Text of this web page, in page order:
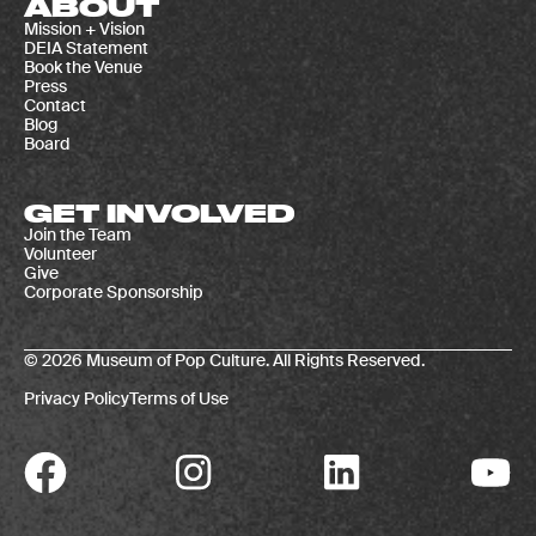
ABOUT
Mission + Vision
DEIA Statement
Book the Venue
Press
Contact
Blog
Board
GET INVOLVED
Join the Team
Volunteer
Give
Corporate Sponsorship
© 2026 Museum of Pop Culture. All Rights Reserved.
Privacy PolicyTerms of Use